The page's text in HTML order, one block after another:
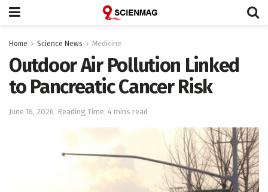
Home Science News Medicine
Outdoor Air Pollution Linked
to Pancreatic Cancer Risk
June 16, 2026 Reading Time: 4 mins read